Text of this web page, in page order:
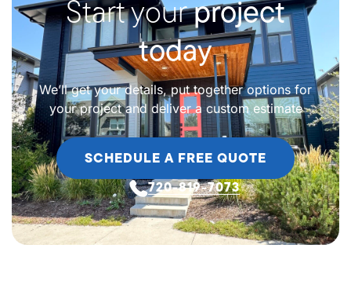
Start yourproject
today
We’ll get your details, put together options for
your project and deliver a custom estimate
SCHEDULE A FREE QUOTE
720-819-7073